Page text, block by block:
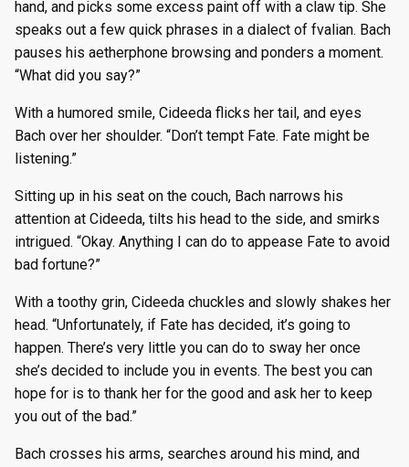
hand, and picks some excess paint off with a claw tip. She
speaks out a few quick phrases in a dialect of fvalian. Bach
pauses his aetherphone browsing and ponders a moment.
“What did you say?”
With a humored smile, Cideeda flicks her tail, and eyes
Bach over her shoulder. “Don’t tempt Fate. Fate might be
listening.”
Sitting up in his seat on the couch, Bach narrows his
attention at Cideeda, tilts his head to the side, and smirks
intrigued. “Okay. Anything I can do to appease Fate to avoid
bad fortune?”
With a toothy grin, Cideeda chuckles and slowly shakes her
head. “Unfortunately, if Fate has decided, it’s going to
happen. There’s very little you can do to sway her once
she’s decided to include you in events. The best you can
hope for is to thank her for the good and ask her to keep
you out of the bad.”
Bach crosses his arms, searches around his mind, and